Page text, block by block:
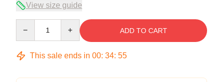
View size guide
ADD TO CART
This sale ends in 00: 34: 54